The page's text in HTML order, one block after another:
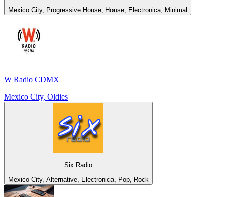
Mexico City, Progressive House, House, Electronica, Minimal
W Radio CDMX
Mexico City, Oldies
Six Radio
Mexico City, Alternative, Electronica, Pop, Rock